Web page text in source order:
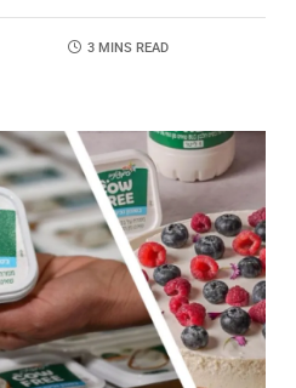
3 MINS READ